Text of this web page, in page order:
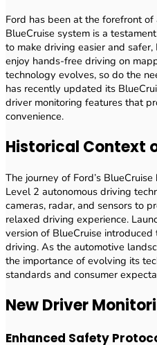
Ford has been at the forefront
BlueCruise system is a
to make driving easier and
enjoy hands-free driving on
technology evolves, so do the
has recently updated its
driver monitoring features that
convenience.
Historical Context
The journey of Ford’s
Level 2 autonomous driving
cameras, radar, and sensors to
relaxed driving experience.
version of BlueCruise
driving. As the automotive
the importance of evolving its
standards and consumer
New Driver
Enhanced Safety